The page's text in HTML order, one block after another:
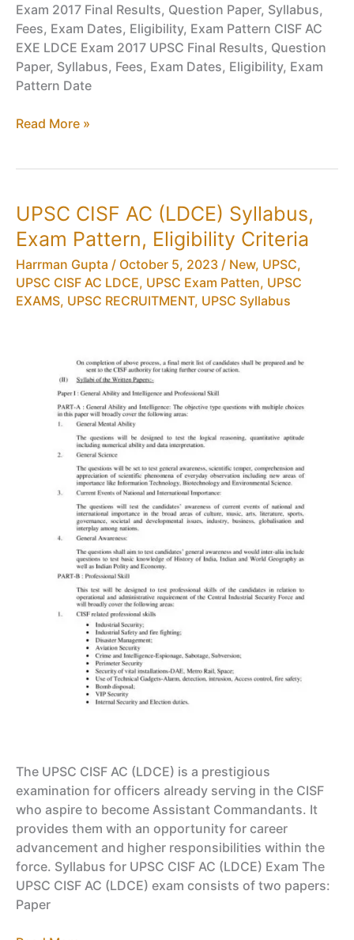
Exam 2017 Final Results, Question Paper, Syllabus,
Fees, Exam Dates, Eligibility, Exam Pattern CISF AC
EXE LDCE Exam 2017 UPSC Final Results, Question
Paper, Syllabus, Fees, Exam Dates, Eligibility, Exam
Pattern Date
UPSC
Download
Read More »
UPSC CISF AC (LDCE) Syllabus,
Exam Pattern, Eligibility Criteria
Harrman Gupta / October 5, 2023 / New, UPSC,
UPSC CISF AC LDCE, UPSC Exam Patten, UPSC
EXAMS, UPSC RECRUITMENT, UPSC Syllabus
The UPSC CISF AC (LDCE) is a prestigious
examination for officers already serving in the CISF
who aspire to become Assistant Commandants. It
provides them with an opportunity for career
advancement and higher responsibilities within the
force. Syllabus for UPSC CISF AC (LDCE) Exam The
UPSC CISF AC (LDCE) exam consists of two papers:
Paper